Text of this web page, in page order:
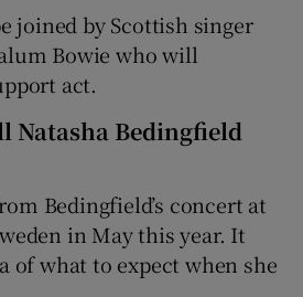
joined by Scottish singer
Bowie who will
act.
Natasha Bedingfield
Bedingfield’s concert at
in May this year. It
of what to expect when she